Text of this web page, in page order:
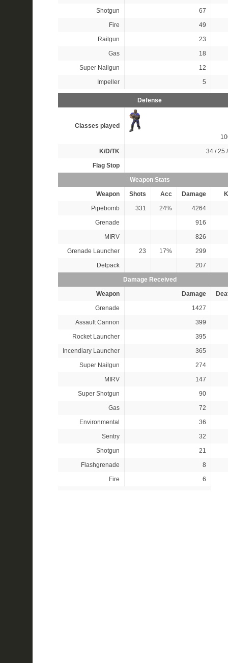
Shotgun
67
Fire
49
Railgun
23
Gas
18
Super Nailgun
12
Impeller
5
Defense
Classes played
K/D/TK
34 / 25
Flag Stop
Weapon Stats
Weapon
Shots Acc Damage
Pipebomb
331 24%
4264
Grenade
916
MIRV
826
Grenade Launcher
23 17%
299
Detpack
207
Damage Received
Weapon
Damage
Grenade
1427
Assault Cannon
399
Rocket Launcher
395
Incendiary Launcher
365
Super Nailgun
274
MIRV
147
Super Shotgun
90
Gas
72
Environmental
36
Sentry
32
Shotgun
21
Flashgrenade
8
Fire
6